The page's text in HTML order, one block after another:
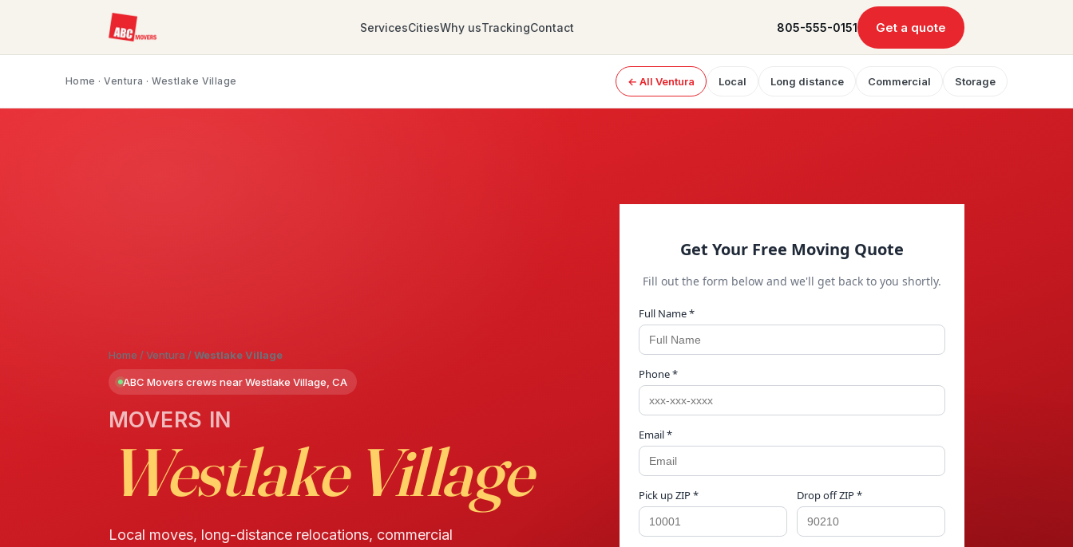
ServicesCitiesWhy usTrackingContact 805-555-0151 Get a quote
Home ·Ventura · Westlake Village ← All Ventura Local Long distance Commercial Storage
Home /Ventura /Westlake Village
ABC Movers crews near Westlake Village, CA
MOVERS IN
Westlake Village
Local moves, long-distance relocations, commercial
Get Your Free Moving Quote
Fill out the form below and we'll get back to you shortly.
Full Name *
Phone *
Email *
Pick up ZIP * Drop off ZIP *